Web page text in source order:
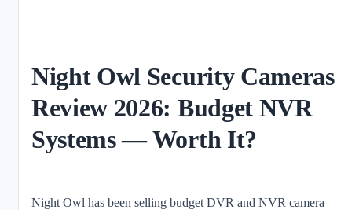
Night Owl Security Cameras
Review 2026: Budget NVR
Systems — Worth It?
Night Owl has been selling budget DVR and NVR camera